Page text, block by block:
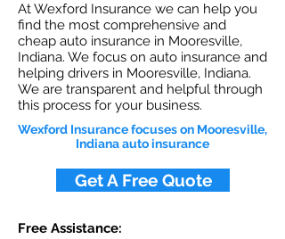
At Wexford Insurance we can help you
find the most comprehensive and
cheap auto insurance in Mooresville,
Indiana. We focus on auto insurance and
helping drivers in Mooresville, Indiana.
We are transparent and helpful through
this process for your business.
Wexford Insurance focuses on Mooresville,
Indiana auto insurance
Get A Free Quote
Free Assistance: